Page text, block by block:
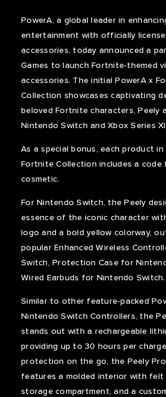
PowerA, a global leader in
entertainment with officially
accessories, today announced a
Games to launch Fortnite-themed
accessories. The initial PowerA x
Collection showcases captivating
beloved Fortnite characters, Peely
Nintendo Switch and Xbox Series
As a special bonus, each product
Fortnite Collection includes a code
cosmetic.
For Nintendo Switch, the Peely
essence of the iconic character
logo and a bold yellow colorway,
popular Enhanced Wireless
Switch, Protection Case for
Wired Earbuds for Nintendo Switch.
Similar to other feature-packed
Nintendo Switch Controllers, the
stands out with a rechargeable
providing up to 30 hours per
protection on the go, the Peely
features a molded interior with felt
storage compartment, and a